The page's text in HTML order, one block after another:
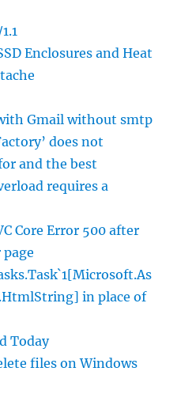
Enclosures and Heat
Gmail without smtp
does not
and the best
requires a
Core Error 500 after
in place of
Today
files on Windows